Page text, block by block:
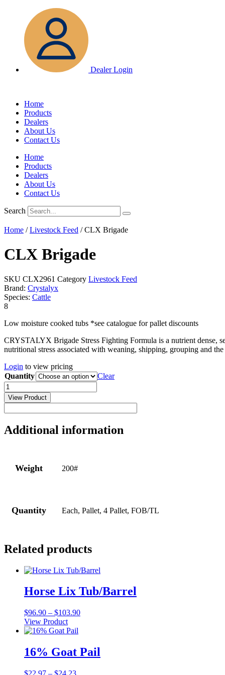
content
Dealer Login
Home
Products
Dealers
About Us
Contact Us
Home
Products
Dealers
About Us
Contact Us
Search
Home /Livestock Feed / CLX Brigade
CLX Brigade
SKU CLX2961 Category Livestock Feed
Brand: Crystalyx
Species: Cattle
8
Low moisture cooked tubs *see catalogue for pallet discounts
CRYSTALYX Brigade Stress Fighting Formula is a nutrient dense,
nutritional stress associated with weaning, shipping, grouping and
Login to view pricing
Quantity
Clear
CLX
Brigade
quantity
View Product
Additional information
Weight 200#
Quantity Each, Pallet, 4 Pallet, FOB/TL
Related products
Horse Lix Tub/Barrel
$96.90 – $103.90Price
$103.90
View Product
This
has
multiple
16% Goat Pail
Price